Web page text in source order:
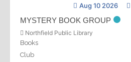
Aug 10 2026
MYSTERY BOOK GROUP
Northfield Public Library
Books
Club